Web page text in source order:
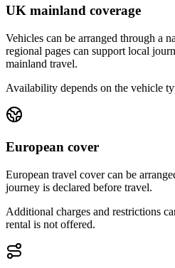
UK mainland coverage
Vehicles can be arranged through a
regional pages can support local
mainland travel.
Availability depends on the vehicle
European cover
European travel cover can be
journey is declared before travel.
Additional charges and restrictions
rental is not offered.